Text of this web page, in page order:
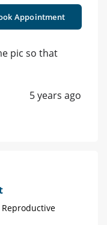
Appointment
pic so that
5 years ago
Reproductive